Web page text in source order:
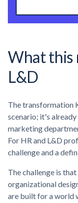
What this
L&D
The transformation
scenario; it's
marketing
For HR and L&D
challenge and a
The challenge is
organizational
are built for a world